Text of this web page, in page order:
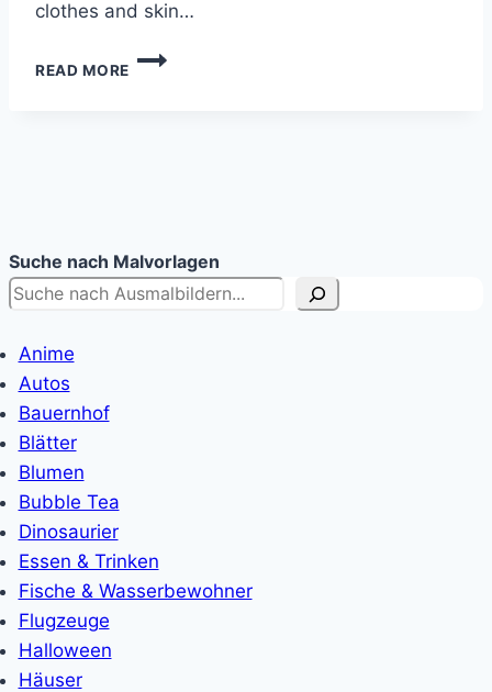
clothes and skin…
READ MORE
ZOMBIE
Suche nach Malvorlagen
Anime
Autos
Bauernhof
Blätter
Blumen
Bubble Tea
Dinosaurier
Essen & Trinken
Fische & Wasserbewohner
Flugzeuge
Halloween
Häuser